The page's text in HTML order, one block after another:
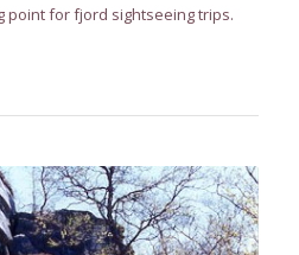
point for fjord sightseeing trips.